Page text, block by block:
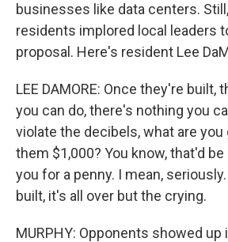
businesses like data centers.
residents implored local leaders
proposal. Here's resident Lee
LEE DAMORE: Once they're built,
you can do, there's nothing you
violate the decibels, what are you
them $1,000? You know, that'd
you for a penny. I mean,
built, it's all over but the crying.
MURPHY: Opponents showed